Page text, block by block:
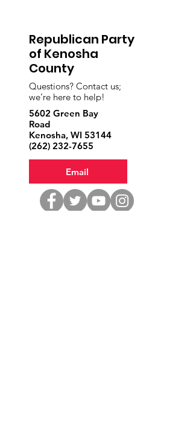
Republican Party
of Kenosha
County
Questions? Contact us;
we’re here to help!
5602 Green Bay
Road
Kenosha, WI 53144
‪(262) 232-7655
Email